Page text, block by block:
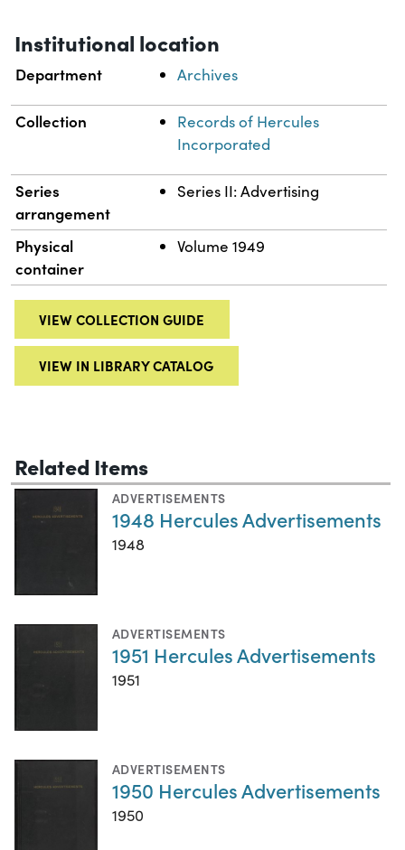
Institutional location
Department Archives
Collection
Records of Hercules
Incorporated
Series
arrangement
Series II: Advertising
Physical
container
Volume 1949
VIEW COLLECTION GUIDE
VIEW IN LIBRARY CATALOG
Related Items
ADVERTISEMENTS
1948 Hercules Advertisements
1948
ADVERTISEMENTS
1951 Hercules Advertisements
1951
ADVERTISEMENTS
1950 Hercules Advertisements
1950